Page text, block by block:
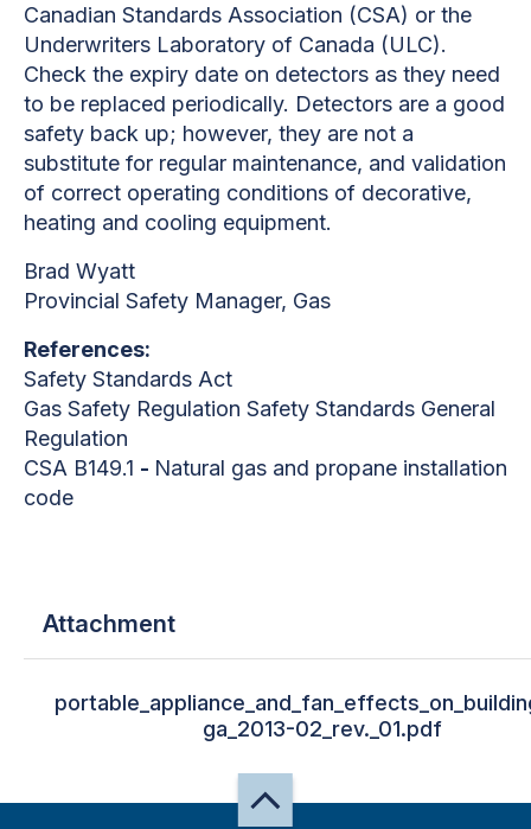
Canadian Standards Association (CSA) or the
Underwriters Laboratory of Canada (ULC).
Check the expiry date on detectors as they need
to be replaced periodically. Detectors are a good
safety back up; however, they are not a
substitute for regular maintenance, and validation
of correct operating conditions of decorative,
heating and cooling equipment.
Brad Wyatt
Provincial Safety Manager, Gas
References:
Safety Standards Act
Gas Safety Regulation Safety Standards General
Regulation
CSA B149.1 - Natural gas and propane installation
code
Attachment
ga_2013-02_rev._01.pdf